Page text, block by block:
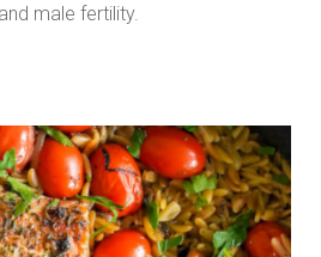
male fertility.